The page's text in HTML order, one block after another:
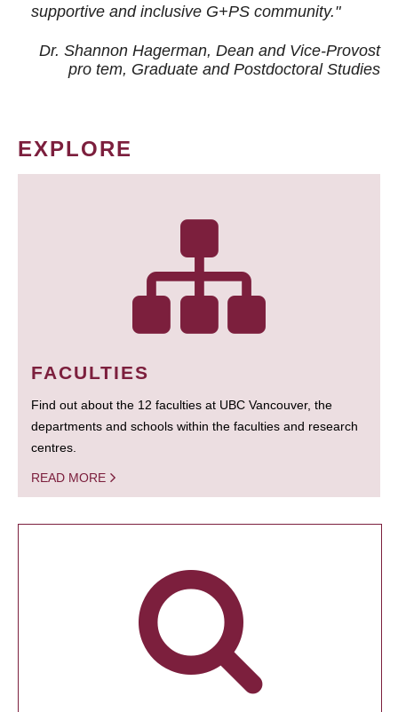
supportive and inclusive G+PS community."
Dr. Shannon Hagerman, Dean and Vice-Provost
pro tem, Graduate and Postdoctoral Studies
EXPLORE
FACULTIES
Find out about the 12 faculties at UBC Vancouver, the
departments and schools within the faculties and research
centres.
READ MORE